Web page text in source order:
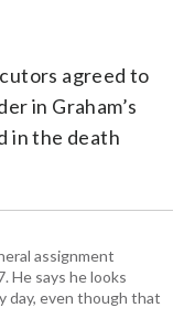
agreed to
in Graham’s
in the death
assignment
He says he looks
day, even though that